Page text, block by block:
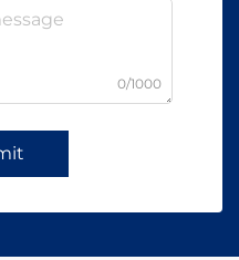
0/1000